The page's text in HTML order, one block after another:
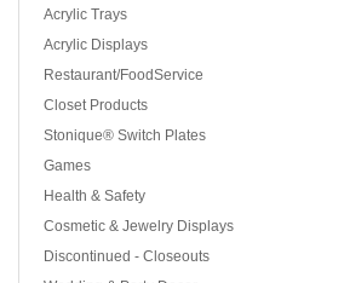
Acrylic Trays
Acrylic Displays
Restaurant/FoodService
Closet Products
Stonique® Switch Plates
Games
Health & Safety
Cosmetic & Jewelry Displays
Discontinued - Closeouts